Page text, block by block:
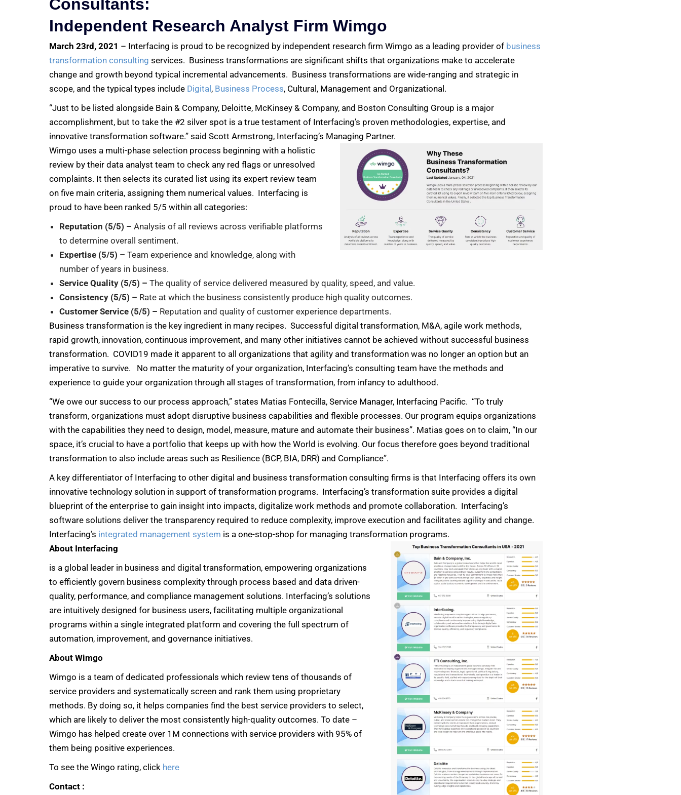
Consultants:
Independent Research Analyst Firm Wimgo
March 23rd, 2021 – Interfacing is proud to be recognized by independent research firm Wimgo as a leading provider of business
transformation consulting services. Business transformations are significant shifts that organizations make to accelerate
change and growth beyond typical incremental advancements. Business transformations are wide-ranging and strategic in
scope, and the typical types include Digital, Business Process, Cultural, Management and Organizational.
“Just to be listed alongside Bain & Company, Deloitte, McKinsey & Company, and Boston Consulting Group is a major
accomplishment, but to take the #2 silver spot is a true testament of Interfacing’s proven methodologies, expertise, and
innovative transformation software.” said Scott Armstrong, Interfacing’s Managing Partner.
Wimgo uses a multi-phase selection process beginning with a holistic
review by their data analyst team to check any red flags or unresolved
complaints. It then selects its curated list using its expert review team
on five main criteria, assigning them numerical values. Interfacing is
proud to have been ranked 5/5 within all categories:
Reputation (5/5) – Analysis of all reviews across verifiable platforms
to determine overall sentiment.
Expertise (5/5) – Team experience and knowledge, along with
number of years in business.
Service Quality (5/5) – The quality of service delivered measured by quality, speed, and value.
Consistency (5/5) – Rate at which the business consistently produce high quality outcomes.
Customer Service (5/5) – Reputation and quality of customer experience departments.
Business transformation is the key ingredient in many recipes. Successful digital transformation, M&A, agile work methods,
rapid growth, innovation, continuous improvement, and many other initiatives cannot be achieved without successful business
transformation. COVID19 made it apparent to all organizations that agility and transformation was no longer an option but an
imperative to survive. No matter the maturity of your organization, Interfacing’s consulting team have the methods and
experience to guide your organization through all stages of transformation, from infancy to adulthood.
“We owe our success to our process approach,” states Matias Fontecilla, Service Manager, Interfacing Pacific. “To truly
transform, organizations must adopt disruptive business capabilities and flexible processes. Our program equips organizations
with the capabilities they need to design, model, measure, mature and automate their business”. Matias goes on to claim, “In our
space, it’s crucial to have a portfolio that keeps up with how the World is evolving. Our focus therefore goes beyond traditional
transformation to also include areas such as Resilience (BCP, BIA, DRR) and Compliance”.
A key differentiator of Interfacing to other digital and business transformation consulting firms is that Interfacing offers its own
innovative technology solution in support of transformation programs. Interfacing’s transformation suite provides a digital
blueprint of the enterprise to gain insight into impacts, digitalize work methods and promote collaboration. Interfacing’s
software solutions deliver the transparency required to reduce complexity, improve execution and facilitates agility and change.
Interfacing’s integrated management system is a one-stop-shop for managing transformation programs.
About Interfacing
is a global leader in business and digital transformation, empowering organizations
to efficiently govern business complexity through process based and data driven-
quality, performance, and compliance management solutions. Interfacing’s solutions
are intuitively designed for business users, facilitating multiple organizational
programs within a single integrated platform and covering the full spectrum of
automation, improvement, and governance initiatives.
About Wimgo
Wimgo is a team of dedicated professionals which review tens of thousands of
service providers and systematically screen and rank them using proprietary
methods. By doing so, it helps companies find the best service providers to select,
which are likely to deliver the most consistently high-quality outcomes. To date –
Wimgo has helped create over 1M connections with service providers with 95% of
them being positive experiences.
To see the Wingo rating, click here
Contact :